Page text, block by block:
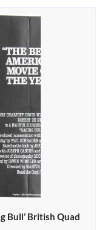
Bull’ British Quad